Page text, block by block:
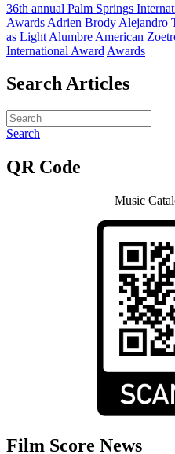
36th annual Palm Springs
Awards Adrien Brody Alejandro
as Light Alumbre American
International Award Awards
Search Articles
Search
QR Code
Music
Film Score News